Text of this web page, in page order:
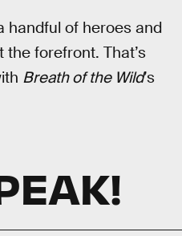
handful of heroes and
forefront. That’s
Breath of the Wild’s